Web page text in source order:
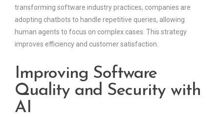
transforming software industry practices, companies are
adopting chatbots to handle repetitive queries, allowing
human agents to focus on complex cases. This strategy
improves efficiency and customer satisfaction.
Improving Software
Quality and Security with
AI